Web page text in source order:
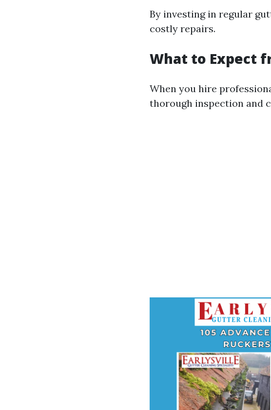
By investing in regular
costly repairs.
What to Expect
When you hire
thorough inspection and